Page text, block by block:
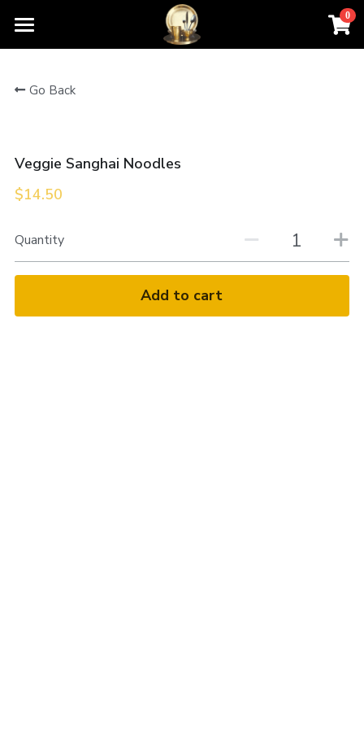
0
Home
Order For Pickup
Menu
Go Back
Veggie Sanghai Noodles
$14.50
Quantity
Add to cart
×
STORE CATEGORIES
All Categories